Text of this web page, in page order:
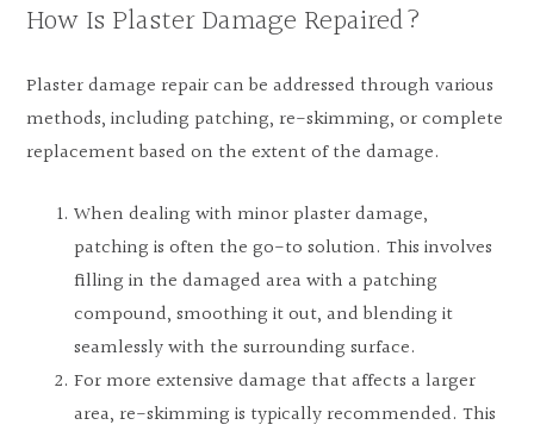
How Is Plaster Damage Repaired?
Plaster damage repair can be addressed through various
methods, including patching, re-skimming, or complete
replacement based on the extent of the damage.
When dealing with minor plaster damage,
patching is often the go-to solution. This involves
filling in the damaged area with a patching
compound, smoothing it out, and blending it
seamlessly with the surrounding surface.
For more extensive damage that affects a larger
area, re-skimming is typically recommended. This